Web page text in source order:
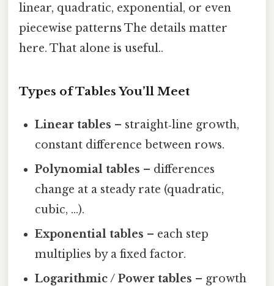
linear, quadratic, exponential, or even
piecewise patterns The details matter
here. That alone is useful..
Types of Tables You’ll Meet
Linear tables – straight‑line growth,
constant difference between rows.
Polynomial tables – differences
change at a steady rate (quadratic,
cubic, …).
Exponential tables – each step
multiplies by a fixed factor.
Logarithmic / Power tables – growth